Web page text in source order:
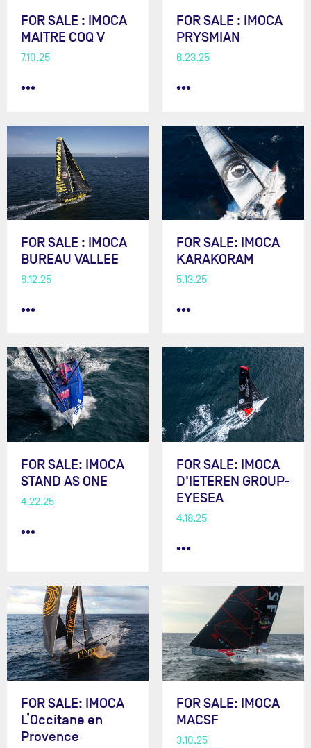
FOR SALE : IMOCA
MAITRE COQ V
7.10.25
•••
FOR SALE : IMOCA
PRYSMIAN
6.23.25
•••
FOR SALE : IMOCA
BUREAU VALLEE
6.12.25
•••
FOR SALE: IMOCA
KARAKORAM
5.13.25
•••
FOR SALE: IMOCA
STAND AS ONE
4.22.25
•••
FOR SALE: IMOCA
D'IETEREN GROUP-
EYESEA
4.18.25
•••
FOR SALE: IMOCA
L’Occitane en
Provence
FOR SALE: IMOCA
MACSF
3.10.25